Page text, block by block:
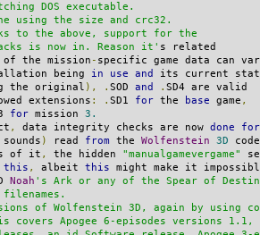
DOS executable.
using the size and crc32.
to the above, support for the
is now in. Reason it' s related
the mission - specific game data can
being in use and its current
the original ), . SOD and . SD4 are valid
extensions : . SD1 for the base game ,
for mission 3.
, data integrity checks are now done for
) read from the Wolfenstein 3D
of it , the hidden "manualgamevergame"
this , albeit this might make it
Noah 's Ark or any of the Spear of
of Wolfenstein 3D, again by using
covers Apogee 6-episodes versions 1.1,